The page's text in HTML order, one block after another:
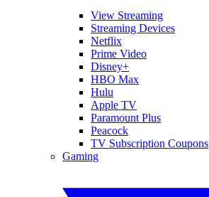
View Streaming
Streaming Devices
Netflix
Prime Video
Disney+
HBO Max
Hulu
Apple TV
Paramount Plus
Peacock
TV Subscription Coupons
Gaming